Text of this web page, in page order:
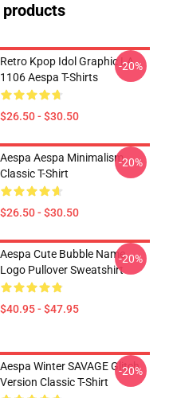
Retro Kpop Idol Graphic LA
1106 Aespa T-Shirts
$26.50 - $30.50
-20%
Aespa Aespa Minimalism
Classic T-Shirt
$26.50 - $30.50
-20%
Aespa Cute Bubble Name
Logo Pullover Sweatshirt
$40.95 - $47.95
-20%
Aespa Winter SAVAGE Glitch
Version Classic T-Shirt
-20%